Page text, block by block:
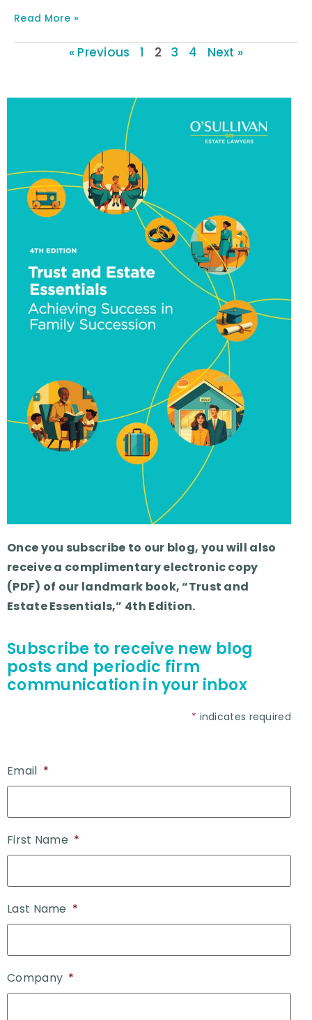
Once you subscribe to our blog, you will also
receive a complimentary electronic copy
(PDF) of our landmark book, “Trust and
Estate Essentials,” 4th Edition.
Subscribe to receive new blog
posts and periodic firm
communication in your inbox
* indicates required
Email *
First Name *
Last Name *
Company *
Read More »
« Previous 1 2 3 4 Next »